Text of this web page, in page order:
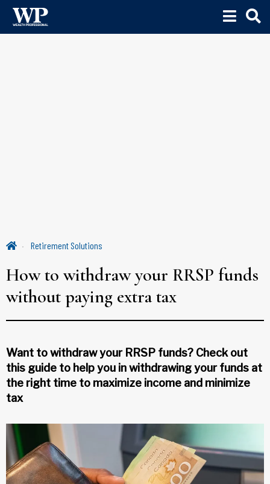
Retirement Solutions
How to withdraw your RRSP funds
without paying extra tax
Want to withdraw your RRSP funds? Check out
this guide to help you in withdrawing your funds at
the right time to maximize income and minimize
tax